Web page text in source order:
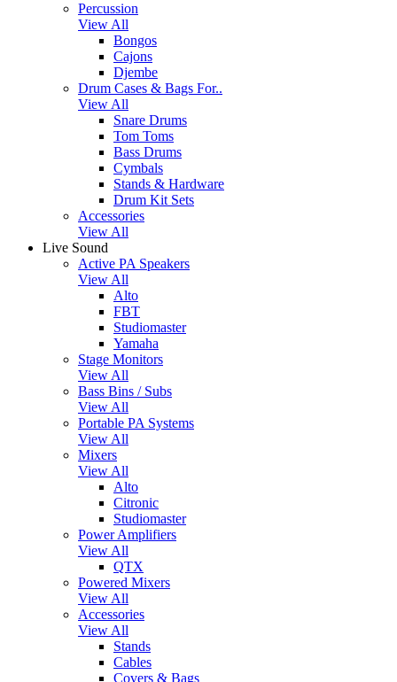
Percussion
View All
Bongos
Cajons
Djembe
Drum Cases & Bags For..
View All
Snare Drums
Tom Toms
Bass Drums
Cymbals
Stands & Hardware
Drum Kit Sets
Accessories
View All
Live Sound
Active PA Speakers
View All
Alto
FBT
Studiomaster
Yamaha
Stage Monitors
View All
Bass Bins / Subs
View All
Portable PA Systems
View All
Mixers
View All
Alto
Citronic
Studiomaster
Power Amplifiers
View All
QTX
Powered Mixers
View All
Accessories
View All
Stands
Cables
Covers & Bags